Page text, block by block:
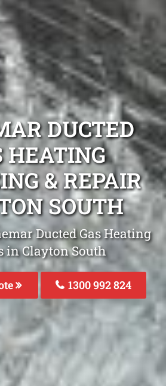
DUCTED
HEATING
& REPAIR
SOUTH
Ducted Gas Heating
in Clayton South
1300 992 824